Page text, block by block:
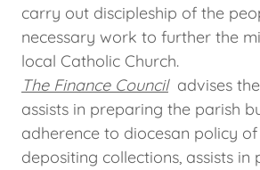
carry out discipleship of the
necessary work to further the
local Catholic Church.
The Finance Counciladvises
assists in preparing the parish
adherence to diocesan policy
depositing collections, assists in